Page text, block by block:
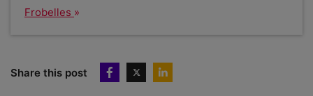
Frobelles
Share this post